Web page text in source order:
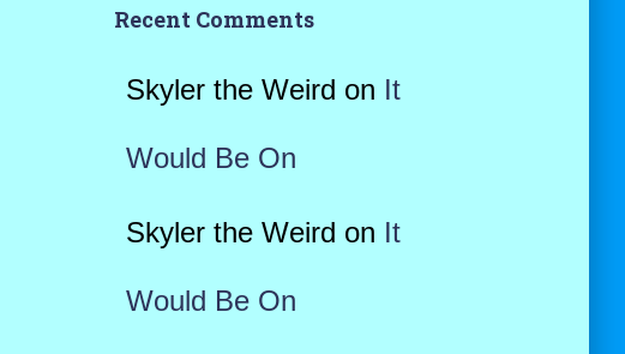
Recent Comments
Skyler the Weird on It
Would Be On
Skyler the Weird on It
Would Be On